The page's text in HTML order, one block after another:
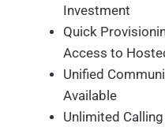
Investment
Quick
Access to
Unified
Available
Unlimited